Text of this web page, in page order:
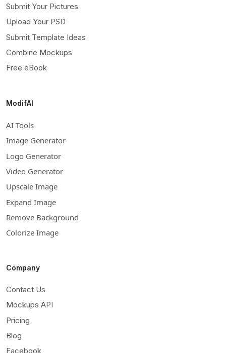
Submit Your Pictures
Upload Your PSD
Submit Template Ideas
Combine Mockups
Free eBook
ModifAI
AI Tools
Image Generator
Logo Generator
Video Generator
Upscale Image
Expand Image
Remove Background
Colorize Image
Company
Contact Us
Mockups API
Pricing
Blog
Facebook